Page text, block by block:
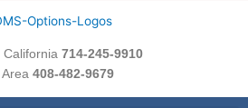
California 714-245-9910
Area 408-482-9679